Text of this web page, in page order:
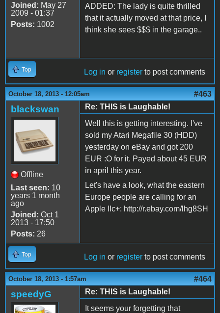
Joined: May 27
2009 - 01:37
Posts: 1002
ADDED: The lady is quite thrilled
that it actually moved at that price, I
think she sees $$$ in the garage..
Top Log in or register to post comments
October 18, 2013 - 12:05am #463
blackswan
Offline
Last seen: 10
years 1 month
ago
Joined: Oct 1
2013 - 17:50
Posts: 26
Re: THIS is Laughable!
Well this is getting interesting. I've
sold my Atari Megafile 30 (HDD)
yesterday on eBay and got 200
EUR :O for it. Payed about 45 EUR
in april this year.
Let's have a look, what the eastern
Europe people are calling for an
Apple IIc+: http://r.ebay.com/lhg8SH
Top Log in or register to post comments
October 18, 2013 - 1:57am #464
speedyG
Re: THIS is Laughable!
It seems your forgetting that